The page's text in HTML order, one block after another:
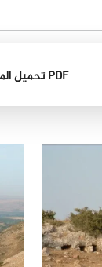
تحميل المقال على شكل PDF